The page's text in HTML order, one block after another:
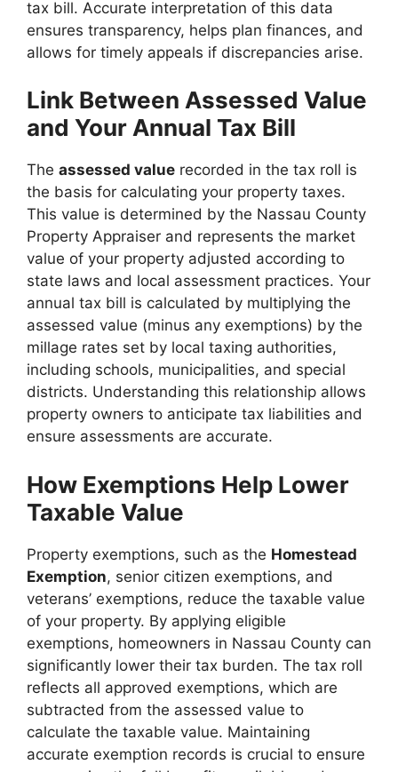
tax bill. Accurate interpretation of this data
ensures transparency, helps plan finances, and
allows for timely appeals if discrepancies arise.
Link Between Assessed Value
and Your Annual Tax Bill
The assessed value recorded in the tax roll is
the basis for calculating your property taxes.
This value is determined by the Nassau County
Property Appraiser and represents the market
value of your property adjusted according to
state laws and local assessment practices. Your
annual tax bill is calculated by multiplying the
assessed value (minus any exemptions) by the
millage rates set by local taxing authorities,
including schools, municipalities, and special
districts. Understanding this relationship allows
property owners to anticipate tax liabilities and
ensure assessments are accurate.
How Exemptions Help Lower
Taxable Value
Property exemptions, such as the Homestead
Exemption, senior citizen exemptions, and
veterans’ exemptions, reduce the taxable value
of your property. By applying eligible
exemptions, homeowners in Nassau County can
significantly lower their tax burden. The tax roll
reflects all approved exemptions, which are
subtracted from the assessed value to
calculate the taxable value. Maintaining
accurate exemption records is crucial to ensure